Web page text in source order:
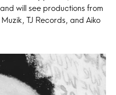
will see productions from
TJ Records, and Aiko